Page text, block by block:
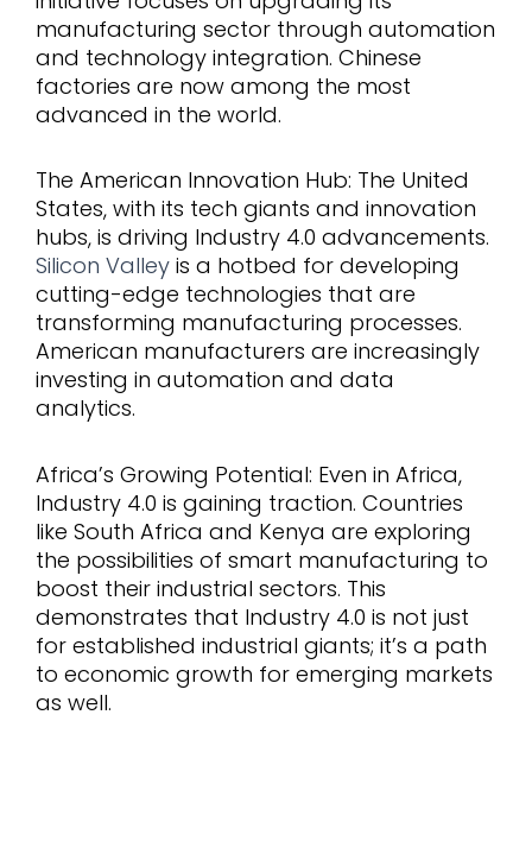
manufacturing sector through automation
and technology integration. Chinese
factories are now among the most
advanced in the world.
The American Innovation Hub: The United
States, with its tech giants and innovation
hubs, is driving Industry 4.0 advancements.
Silicon Valley is a hotbed for developing
cutting-edge technologies that are
transforming manufacturing processes.
American manufacturers are increasingly
investing in automation and data
analytics.
Africa’s Growing Potential: Even in Africa,
Industry 4.0 is gaining traction. Countries
like South Africa and Kenya are exploring
the possibilities of smart manufacturing to
boost their industrial sectors. This
demonstrates that Industry 4.0 is not just
for established industrial giants; it’s a path
to economic growth for emerging markets
as well.